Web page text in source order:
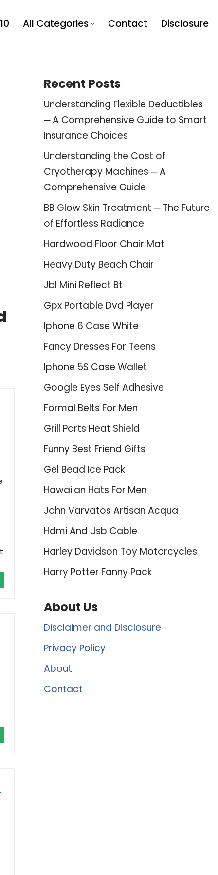
All Categories Contact Disclosure
Recent Posts
Understanding Flexible Deductibles
─ A Comprehensive Guide to Smart
Insurance Choices
Understanding the Cost of
Cryotherapy Machines ─ A
Comprehensive Guide
BB Glow Skin Treatment ─ The Future
of Effortless Radiance
Hardwood Floor Chair Mat
Heavy Duty Beach Chair
Jbl Mini Reflect Bt
Gpx Portable Dvd Player
Iphone 6 Case White
Fancy Dresses For Teens
Iphone 5S Case Wallet
Google Eyes Self Adhesive
Formal Belts For Men
Grill Parts Heat Shield
Funny Best Friend Gifts
Gel Bead Ice Pack
Hawaiian Hats For Men
John Varvatos Artisan Acqua
Hdmi And Usb Cable
Harley Davidson Toy Motorcycles
Harry Potter Fanny Pack
About Us
Disclaimer and Disclosure
Privacy Policy
About
Contact